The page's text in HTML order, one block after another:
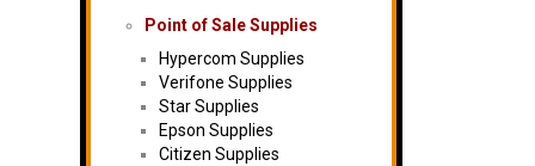
Point of Sale Supplies
Hypercom Supplies
Verifone Supplies
Star Supplies
Epson Supplies
Citizen Supplies